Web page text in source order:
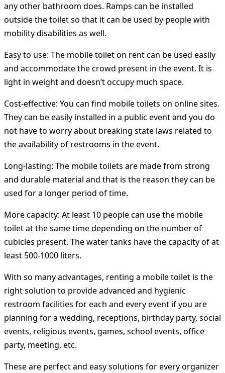
any other bathroom does. Ramps can be installed
outside the toilet so that it can be used by people with
mobility disabilities as well.
Easy to use: The mobile toilet on rent can be used easily
and accommodate the crowd present in the event. It is
light in weight and doesn’t occupy much space.
Cost-effective: You can find mobile toilets on online sites.
They can be easily installed in a public event and you do
not have to worry about breaking state laws related to
the availability of restrooms in the event.
Long-lasting: The mobile toilets are made from strong
and durable material and that is the reason they can be
used for a longer period of time.
More capacity: At least 10 people can use the mobile
toilet at the same time depending on the number of
cubicles present. The water tanks have the capacity of at
least 500-1000 liters.
With so many advantages, renting a mobile toilet is the
right solution to provide advanced and hygienic
restroom facilities for each and every event if you are
planning for a wedding, receptions, birthday party, social
events, religious events, games, school events, office
party, meeting, etc.
These are perfect and easy solutions for every organizer